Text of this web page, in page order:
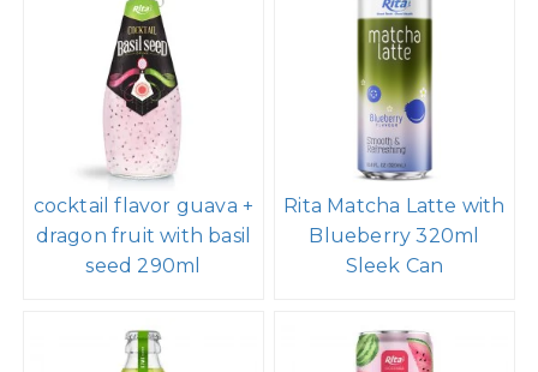
cocktail flavor guava +
dragon fruit with basil
seed 290ml
Rita Matcha Latte with
Blueberry 320ml
Sleek Can